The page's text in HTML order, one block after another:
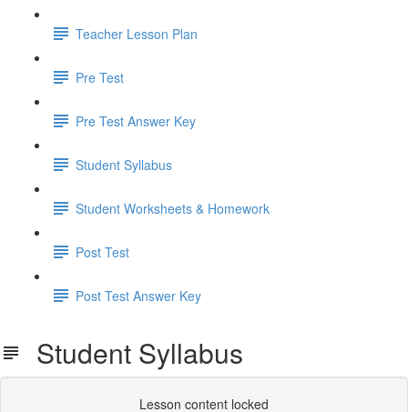
Teacher Lesson Plan
Pre Test
Pre Test Answer Key
Student Syllabus
Student Worksheets & Homework
Post Test
Post Test Answer Key
Student Syllabus
Lesson content locked